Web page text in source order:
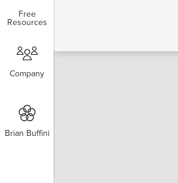
Free
Resources
Company
Brian Buffini
Free
Resources
Company
Brian Buffini